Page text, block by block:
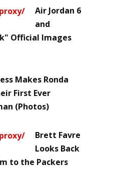
Air Jordan 6
and
Official Images
Makes Ronda
First Ever
(Photos)
Brett Favre
Looks Back
to the Packers